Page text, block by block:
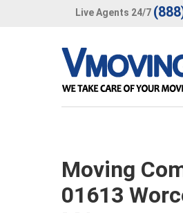
Live Agents 24/7
Moving
01613